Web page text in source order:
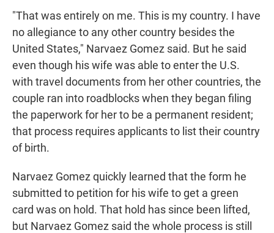
"That was entirely on me. This is my country. I have
no allegiance to any other country besides the
United States," Narvaez Gomez said. But he said
even though his wife was able to enter the U.S.
with travel documents from her other countries, the
couple ran into roadblocks when they began filing
the paperwork for her to be a permanent resident;
that process requires applicants to list their country
of birth.
Narvaez Gomez quickly learned that the form he
submitted to petition for his wife to get a green
card was on hold. That hold has since been lifted,
but Narvaez Gomez said the whole process is still